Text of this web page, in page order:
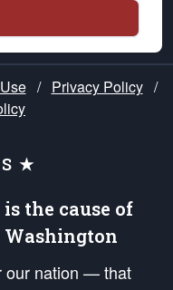
/ Privacy Policy /
★
is the cause of
Washington
our nation — that